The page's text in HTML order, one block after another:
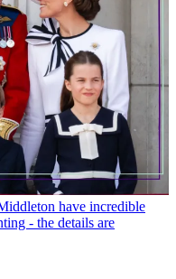
have incredible
- the details are